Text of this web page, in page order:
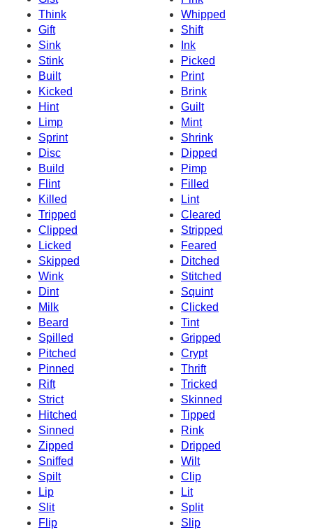
Think
Whipped
Gift
Shift
Sink
Ink
Stink
Picked
Built
Print
Kicked
Brink
Hint
Guilt
Limp
Mint
Sprint
Shrink
Disc
Dipped
Build
Pimp
Flint
Filled
Killed
Lint
Tripped
Cleared
Clipped
Stripped
Licked
Feared
Skipped
Ditched
Wink
Stitched
Dint
Squint
Milk
Clicked
Beard
Tint
Spilled
Gripped
Pitched
Crypt
Pinned
Thrift
Rift
Tricked
Strict
Skinned
Hitched
Tipped
Sinned
Rink
Zipped
Dripped
Sniffed
Wilt
Spilt
Clip
Lip
Lit
Slit
Split
Flip
Slip